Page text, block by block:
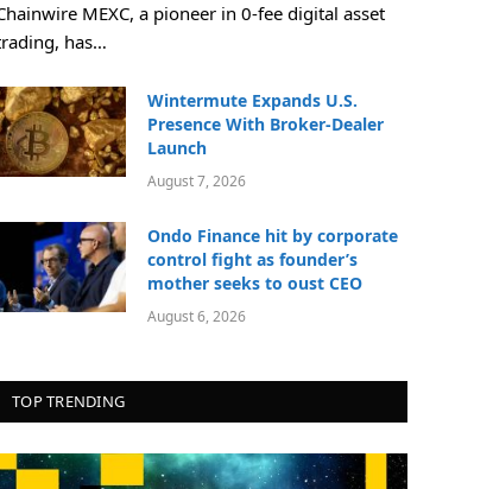
MEXC, a pioneer in 0-fee digital asset
has…
Wintermute Expands U.S.
Presence With Broker-Dealer
Launch
August 7, 2026
Ondo Finance hit by corporate
control fight as founder’s
mother seeks to oust CEO
August 6, 2026
TOP TRENDING